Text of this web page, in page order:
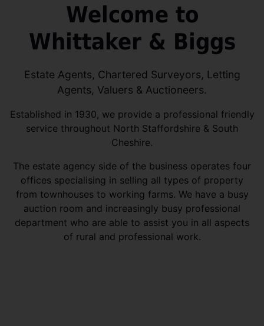
Welcome to
Whittaker & Biggs
Estate Agents, Chartered Surveyors, Letting
Agents, Valuers & Auctioneers.
Established in 1930, we provide a professional friendly
service throughout North Staffordshire & South
Cheshire.
The estate agency side of the business operates four
offices specialising in selling all types of property
from townhouses to working farms. We have a busy
auction room and increasingly busy professional
department who are able to assist you in all aspects
of rural and professional work.